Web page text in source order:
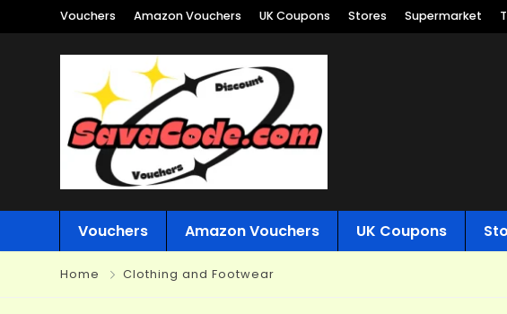
Vouchers Amazon Vouchers UK Coupons Stores Supermarket
Vouchers Amazon Vouchers UK Coupons
Home Clothing and Footwear